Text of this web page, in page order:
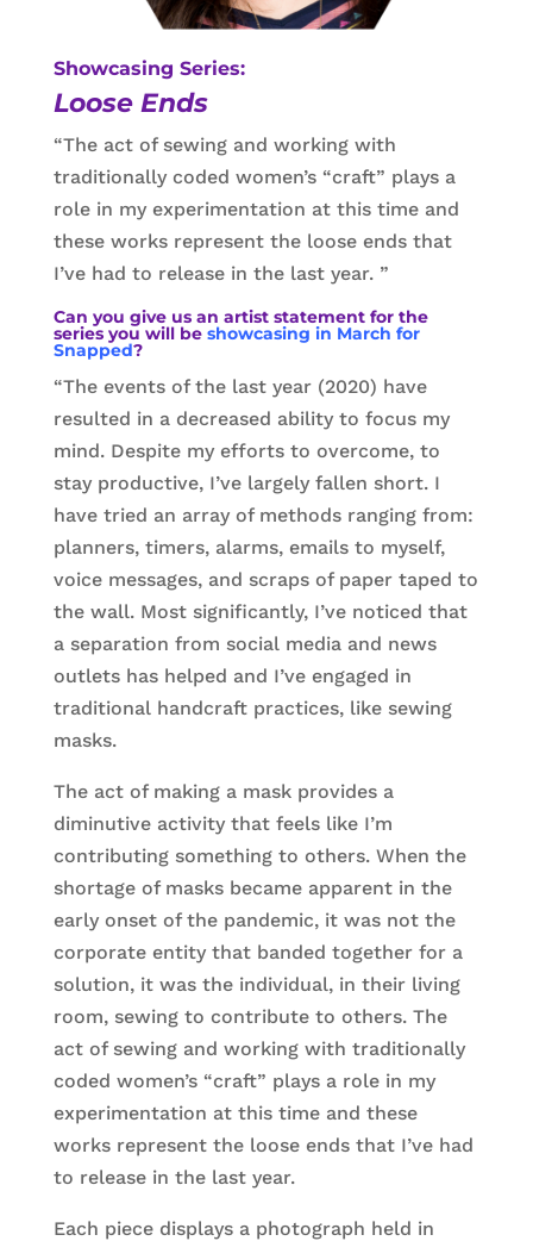
Showcasing Series:
Loose Ends
“The act of sewing and working with
traditionally coded women’s “craft” plays a
role in my experimentation at this time and
these works represent the loose ends that
I’ve had to release in the last year. ”
Can you give us an artist statement for the
series you will be showcasing in March for
Snapped?
“The events of the last year (2020) have
resulted in a decreased ability to focus my
mind. Despite my efforts to overcome, to
stay productive, I’ve largely fallen short. I
have tried an array of methods ranging from:
planners, timers, alarms, emails to myself,
voice messages, and scraps of paper taped to
the wall. Most significantly, I’ve noticed that
a separation from social media and news
outlets has helped and I’ve engaged in
traditional handcraft practices, like sewing
masks.
The act of making a mask provides a
diminutive activity that feels like I’m
contributing something to others. When the
shortage of masks became apparent in the
early onset of the pandemic, it was not the
corporate entity that banded together for a
solution, it was the individual, in their living
room, sewing to contribute to others. The
act of sewing and working with traditionally
coded women’s “craft” plays a role in my
experimentation at this time and these
works represent the loose ends that I’ve had
to release in the last year.
Each piece displays a photograph held in